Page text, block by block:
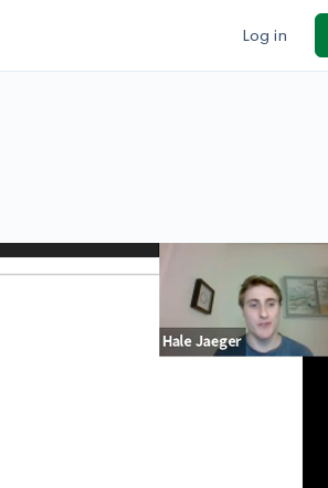
Log in